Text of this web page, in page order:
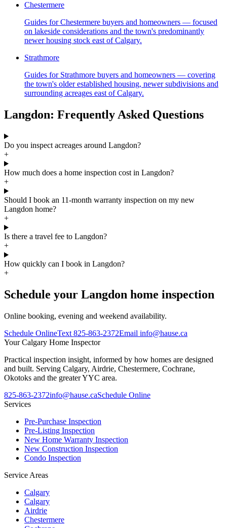
Chestermere
Guides for Chestermere buyers and homeowners — focused
on lakeside considerations and the town's predominantly
newer housing stock east of Calgary.
Strathmore
Guides for Strathmore buyers and homeowners — covering
the town's older established housing, newer subdivisions and
surrounding acreages east of Calgary.
Langdon: Frequently Asked Questions
Do you inspect acreages around Langdon?
+
How much does a home inspection cost in Langdon?
+
Should I book an 11-month warranty inspection on my new
Langdon home?
+
Is there a travel fee to Langdon?
+
How quickly can I book in Langdon?
+
Schedule your Langdon home inspection
Online booking, evening and weekend availability.
Schedule OnlineText 825-863-2372Email info@hause.ca
YourCalgary Home Inspector
Practical inspection insight, informed by how homes are designed
and built. Serving Calgary, Airdrie, Chestermere, Cochrane,
Okotoks and the greater YYC area.
825-863-2372info@hause.caSchedule Online
Services
Pre-Purchase Inspection
Pre-Listing Inspection
New Home Warranty Inspection
New Construction Inspection
Condo Inspection
Service Areas
Calgary
Calgary
Airdrie
Chestermere